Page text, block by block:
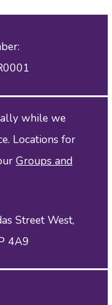
while we
Locations for
Groups and
Street West,
4A9